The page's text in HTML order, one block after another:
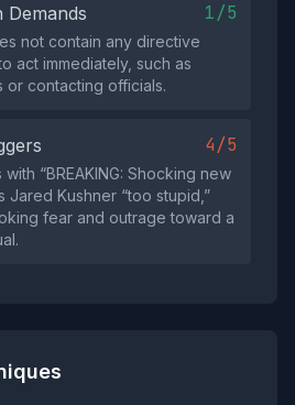
Demands 1/5
not contain any directive
act immediately, such as
or contacting officials.
4/5
“BREAKING: Shocking new
Jared Kushner “too stupid,”
fear and outrage toward a